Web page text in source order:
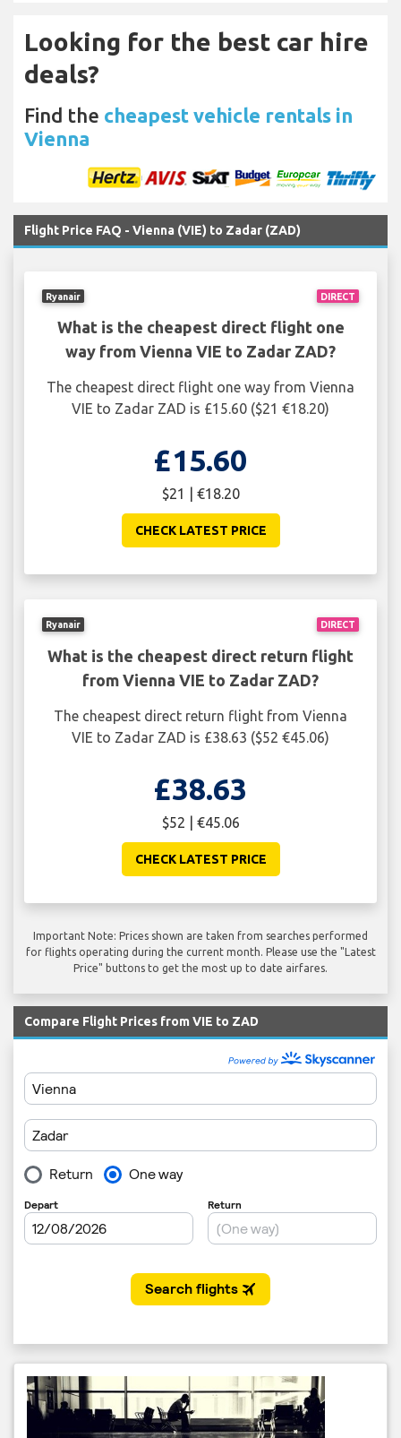
Looking for the best car hire
deals?
Find the cheapest vehicle rentals in
Vienna
Flight Price FAQ - Vienna (VIE) to Zadar (ZAD)
DIRECT
Ryanair
What is the cheapest direct flight one
way from Vienna VIE to Zadar ZAD?
The cheapest direct flight one way from Vienna
VIE to Zadar ZAD is £15.60 ($21 €18.20)
£15.60
$21 | €18.20
CHECK LATEST PRICE
DIRECT
Ryanair
What is the cheapest direct return flight
from Vienna VIE to Zadar ZAD?
The cheapest direct return flight from Vienna
VIE to Zadar ZAD is £38.63 ($52 €45.06)
£38.63
$52 | €45.06
CHECK LATEST PRICE
Important Note: Prices shown are taken from searches performed
for flights operating during the current month. Please use the "Latest
Price" buttons to get the most up to date airfares.
Compare Flight Prices from VIE to ZAD